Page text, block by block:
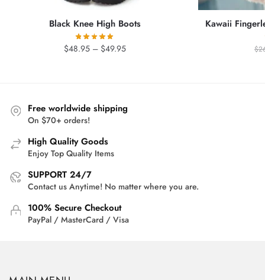
Black Knee High Boots
$48.95 – $49.95Price
Kawaii
$
Free worldwide shipping
On $70+ orders!
High Quality Goods
Enjoy Top Quality Items
SUPPORT 24/7
Contact us Anytime! No matter where you are.
100% Secure Checkout
PayPal / MasterCard / Visa